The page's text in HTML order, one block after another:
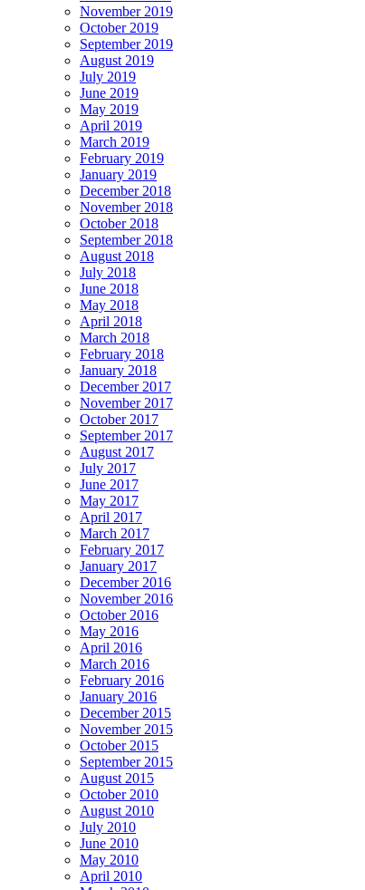
November 2019
October 2019
September 2019
August 2019
July 2019
June 2019
May 2019
April 2019
March 2019
February 2019
January 2019
December 2018
November 2018
October 2018
September 2018
August 2018
July 2018
June 2018
May 2018
April 2018
March 2018
February 2018
January 2018
December 2017
November 2017
October 2017
September 2017
August 2017
July 2017
June 2017
May 2017
April 2017
March 2017
February 2017
January 2017
December 2016
November 2016
October 2016
May 2016
April 2016
March 2016
February 2016
January 2016
December 2015
November 2015
October 2015
September 2015
August 2015
October 2010
August 2010
July 2010
June 2010
May 2010
April 2010